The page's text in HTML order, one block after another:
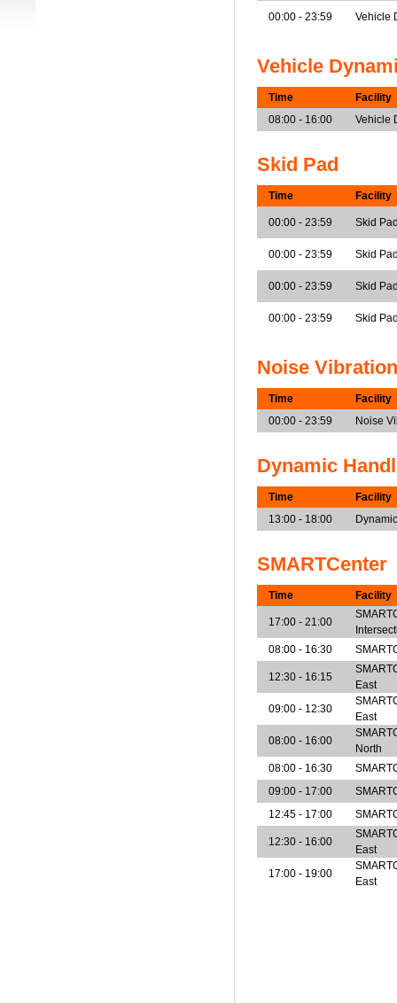
00:00 - 23:59
Vehicle
Vehicle
Time
Facility
08:00 - 16:00
Vehicle
Skid Pad
Time Facility
00:00 - 23:59 Skid
00:00 - 23:59 Skid
00:00 - 23:59 Skid
00:00 - 23:59 Skid
Noise
Time
Facility
00:00 - 23:59
Noise
Dynamic
Time
Facility
13:00 - 18:00
SMARTCenter
Time Facility
17:00 - 21:00
08:00 - 16:30
12:30 - 16:15
East
09:00 - 12:30
East
08:00 - 16:00
North
08:00 - 16:30
09:00 - 17:00
12:45 - 17:00
12:30 - 16:00
East
17:00 - 19:00
East